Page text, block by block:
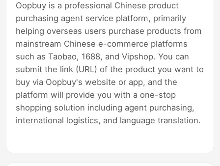
Oopbuy is a professional Chinese product
purchasing agent service platform, primarily
helping overseas users purchase products from
mainstream Chinese e-commerce platforms
such as Taobao, 1688, and Vipshop. You can
submit the link (URL) of the product you want to
buy via Oopbuy's website or app, and the
platform will provide you with a one-stop
shopping solution including agent purchasing,
international logistics, and language translation.